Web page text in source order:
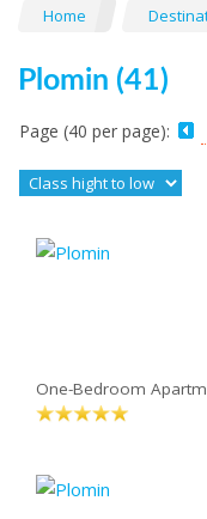
Home
Plomin (41)
Page (40 per page):
One-Bedroom